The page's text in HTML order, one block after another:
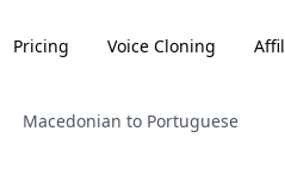
Pricing Voice Cloning
Macedonian to Portuguese